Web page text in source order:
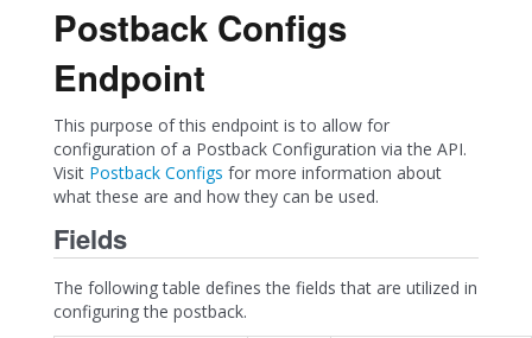
Postback Configs
Endpoint
This purpose of this endpoint is to allow for
configuration of a Postback Configuration via the API.
Visit Postback Configs for more information about
what these are and how they can be used.
Fields
The following table defines the fields that are utilized in
configuring the postback.